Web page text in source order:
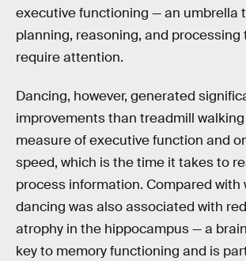
executive functioning — an umbrella
planning, reasoning, and processing
require attention.
Dancing, however, generated
improvements than treadmill
measure of executive function and
speed, which is the time it takes to
process information. Compared with
dancing was also associated with
atrophy in the hippocampus — a
key to memory functioning and is